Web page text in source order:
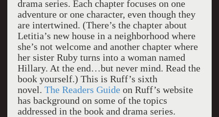
drama series. Each chapter focuses on one
adventure or one character, even though they
are intertwined. (There’s the chapter about
Letitia’s new house in a neighborhood where
she’s not welcome and another chapter where
her sister Ruby turns into a woman named
Hillary. At the end…but never mind. Read the
book yourself.) This is Ruff’s sixth
novel. The Readers Guideon Ruff’s website
has background on some of the topics
addressed in the book and drama series.